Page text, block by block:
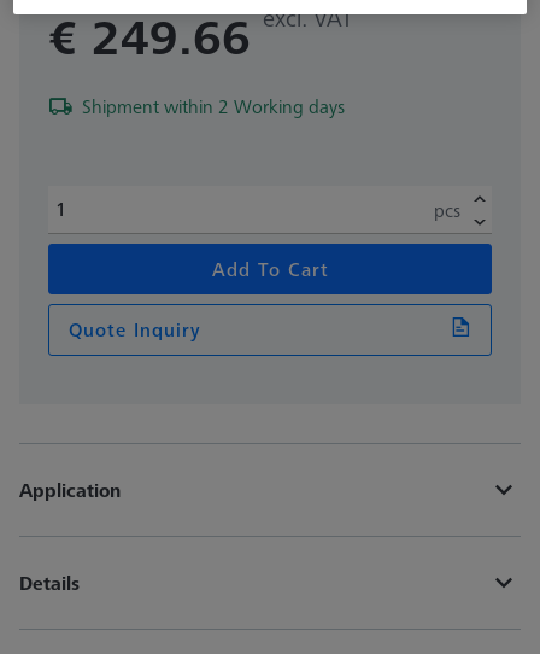
€ 249.66 excl. VAT
Shipment within 2 Working days
pcs
Add To Cart
Quote Inquiry
Application
Details